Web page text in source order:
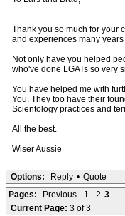
Thank you so much for your
and experiences many
Not only have you helped
who've done LGATs so very
You have helped me with
You. They too have their
Scientology practices and
All the best.
Wiser Aussie
Options: Reply • Quote
Pages:
Previous 1 2 3
Current Page: 3 of 3